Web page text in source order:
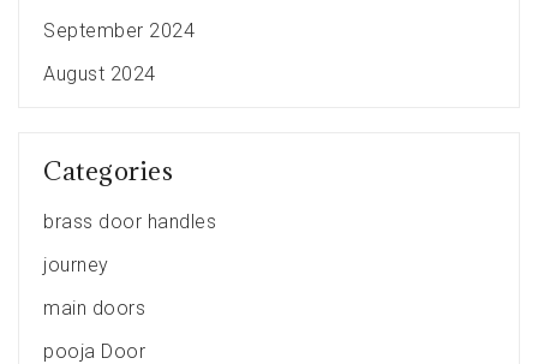
September 2024
August 2024
Categories
brass door handles
journey
main doors
pooja Door